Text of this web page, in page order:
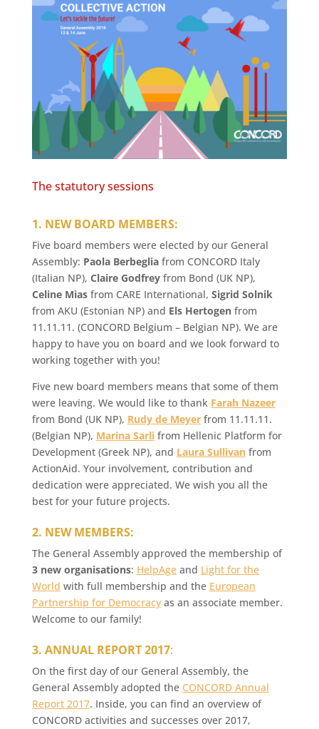
The statutory sessions
1. NEW BOARD MEMBERS:
Five board members were elected by our General
Assembly: Paola Berbegliafrom CONCORD Italy
(Italian NP), Claire Godfreyfrom Bond (UK NP),
Celine Miasfrom CARE International, Sigrid Solnik
from AKU (Estonian NP) and Els Hertogenfrom
11.11.11. (CONCORD Belgium – Belgian NP). We are
happy to have you on board and we look forward to
working together with you!
Five new board members means that some of them
were leaving. We would like to thank Farah Nazeer
from Bond (UK NP), Rudy de Meyerfrom 11.11.11.
(Belgian NP), Marina Sarlifrom Hellenic Platform for
Development (Greek NP), and Laura Sullivanfrom
ActionAid. Your involvement, contribution and
dedication were appreciated. We wish you all the
best for your future projects.
2. NEW MEMBERS:
The General Assembly approved the membership of
3 new organisations: HelpAgeand Light for the
World with full membership and the European
Partnership for Democracyas an associate member.
Welcome to our family!
3. ANNUAL REPORT 2017:
On the first day of our General Assembly, the
General Assembly adopted the CONCORD Annual
Report 2017. Inside, you can find an overview of
CONCORD activities and successes over 2017,